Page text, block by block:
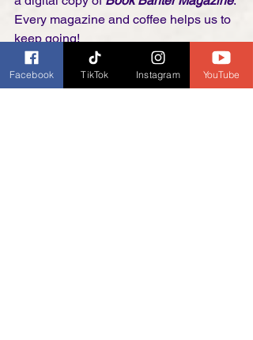
Every magazine and coffee helps us to
keep going!
Thank you!
Facebook TikTok Instagram YouTube